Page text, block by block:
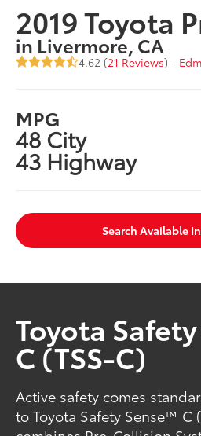
2019 Toyota
in Livermore, CA
4.62 (21 Reviews) -
MPG
48 City
43 Highway
Search Available
Toyota
C (TSS-C)
Active safety comes
to Toyota Safety Sense™ C